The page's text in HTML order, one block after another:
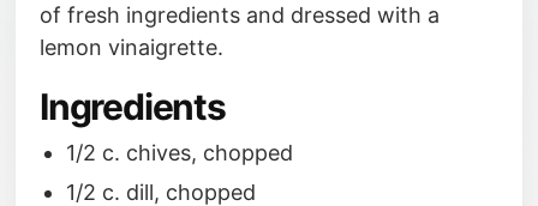
of fresh ingredients and dressed with a
lemon vinaigrette.
Ingredients
1/2 c. chives, chopped
1/2 c. dill, chopped